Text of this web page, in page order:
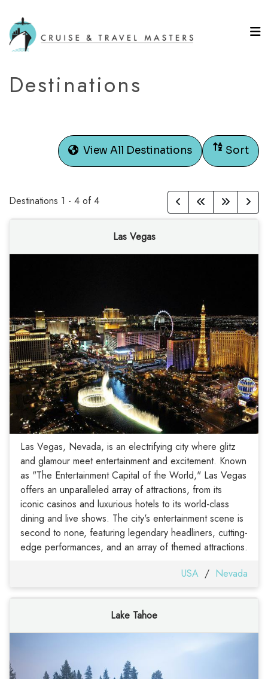
Destinations
View All Destinations Sort
Destinations 1 - 4 of4
Las Vegas
Las Vegas, Nevada, is an electrifying city where glitz
and glamour meet entertainment and excitement. Known
as "The Entertainment Capital of the World," Las Vegas
offers an unparalleled array of attractions, from its
iconic casinos and luxurious hotels to its world-class
dining and live shows. The city's entertainment scene is
second to none, featuring legendary headliners, cutting-
edge performances, and an array of themed attractions.
USA / Nevada
Lake Tahoe